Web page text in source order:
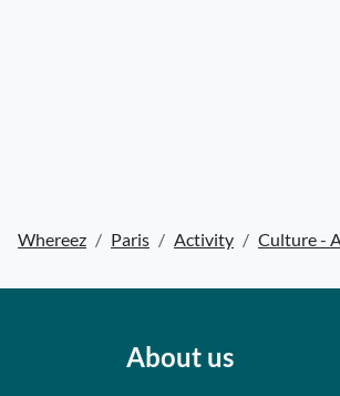
Whereez Paris Activity Culture -
About us